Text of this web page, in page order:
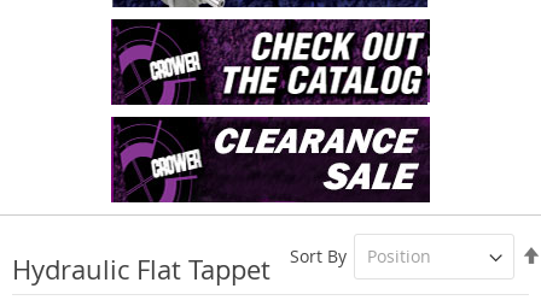
Hydraulic Flat Tappet Sort By